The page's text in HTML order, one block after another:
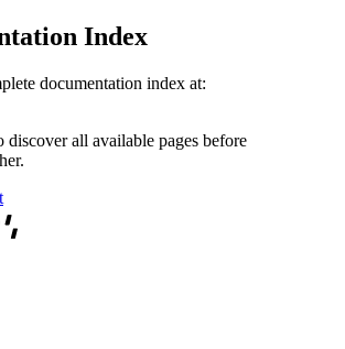
Index
documentation index at:
discover all available pages before